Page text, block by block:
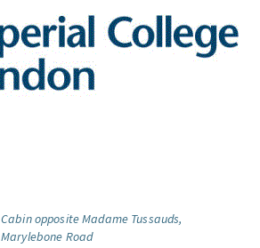
Cabin opposite Madame Tussauds,
Marylebone Road